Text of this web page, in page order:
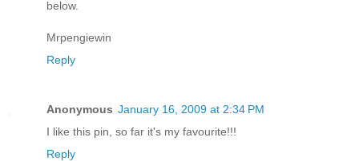
below.
Mrpengiewin
Reply
Anonymous January 16, 2009 at 2:34 PM
I like this pin, so far it's my favourite!!!
Reply